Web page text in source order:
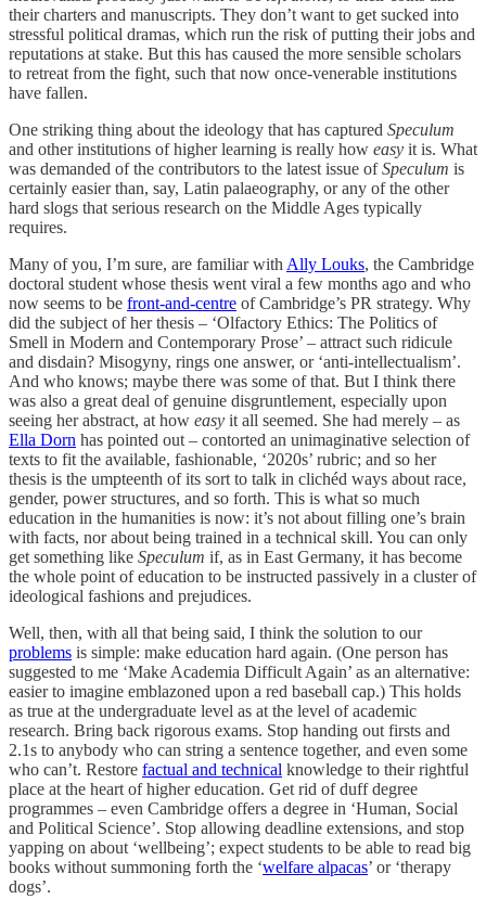
their charters and manuscripts. They don’t want to get sucked into
stressful political dramas, which run the risk of putting their jobs and
reputations at stake. But this has caused the more sensible scholars
to retreat from the fight, such that now once-venerable institutions
have fallen.
One striking thing about the ideology that has captured Speculum
and other institutions of higher learning is really how easy it is. What
was demanded of the contributors to the latest issue ofSpeculum is
certainly easier than, say, Latin palaeography, or any of the other
hard slogs that serious research on the Middle Ages typically
requires.
Many of you, I’m sure, are familiar with Ally Louks, the Cambridge
doctoral student whose thesis went viral a few months ago and who
now seems to be front-and-centre of Cambridge’s PR strategy. Why
did the subject of her thesis – ‘Olfactory Ethics: The Politics of
Smell in Modern and Contemporary Prose’ – attract such ridicule
and disdain? Misogyny, rings one answer, or ‘anti-intellectualism’.
And who knows; maybe there was some of that. But I think there
was also a great deal of genuine disgruntlement, especially upon
seeing her abstract, at how easy it all seemed. She had merely – as
Ella Dorn has pointed out – contorted an unimaginative selection of
texts to fit the available, fashionable, ‘2020s’ rubric; and so her
thesis is the umpteenth of its sort to talk in clichéd ways about race,
gender, power structures, and so forth. This is what so much
education in the humanities is now: it’s not about filling one’s brain
with facts, nor about being trained in a technical skill. You can only
get something like Speculum if, as in East Germany, it has become
the whole point of education to be instructed passively in a cluster of
ideological fashions and prejudices.
Well, then, with all that being said, I think the solution to our
problems is simple: make education hard again. (One person has
suggested to me ‘Make Academia Difficult Again’ as an alternative:
easier to imagine emblazoned upon a red baseball cap.) This holds
as true at the undergraduate level as at the level of academic
research. Bring back rigorous exams. Stop handing out firsts and
2.1s to anybody who can string a sentence together, and even some
who can’t. Restore factual and technical knowledge to their rightful
place at the heart of higher education. Get rid of duff degree
programmes – even Cambridge offers a degree in ‘Human, Social
and Political Science’. Stop allowing deadline extensions, and stop
yapping on about ‘wellbeing’; expect students to be able to read big
books without summoning forth the ‘welfare alpacas’ or ‘therapy
dogs’.